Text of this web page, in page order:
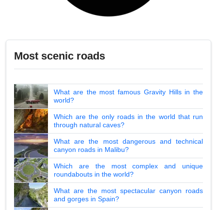
Most scenic roads
What are the most famous Gravity Hills in the
world?
Which are the only roads in the world that run
through natural caves?
What are the most dangerous and technical
canyon roads in Malibu?
Which are the most complex and unique
roundabouts in the world?
What are the most spectacular canyon roads
and gorges in Spain?